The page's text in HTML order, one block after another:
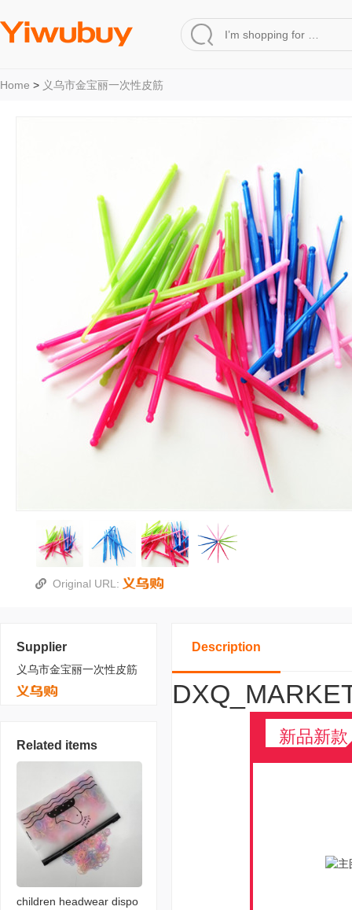
Home > 义乌市金宝丽一次性皮筋
Original URL:
Supplier
义乌市金宝丽一次性皮筋
Related items
children headwear dispo
Description
新品新款